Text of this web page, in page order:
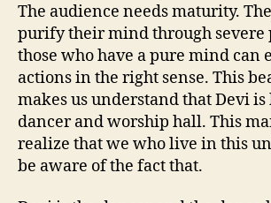
The audience needs maturity.
purify their mind through severe
those who have a pure mind can
actions in the right sense. This
makes us understand that Devi is
dancer and worship hall. This
realize that we who live in this
be aware of the fact that.